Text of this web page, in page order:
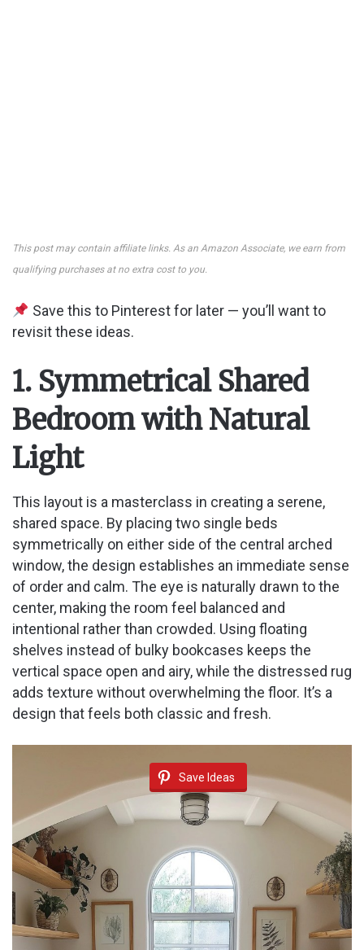
This post may contain affiliate links. As an Amazon Associate, we earn from
qualifying purchases at no extra cost to you.
Save this to Pinterest for later — you’ll want to
revisit these ideas.
1. Symmetrical Shared
Bedroom with Natural
Light
This layout is a masterclass in creating a serene,
shared space. By placing two single beds
symmetrically on either side of the central arched
window, the design establishes an immediate sense
of order and calm. The eye is naturally drawn to the
center, making the room feel balanced and
intentional rather than crowded. Using floating
shelves instead of bulky bookcases keeps the
vertical space open and airy, while the distressed rug
adds texture without overwhelming the floor. It’s a
design that feels both classic and fresh.
Save Ideas